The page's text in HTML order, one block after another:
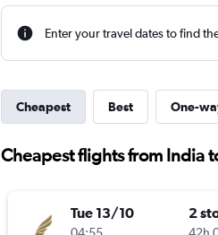
Enter your travel dates to find
Cheapest Best One-
Cheapest flights from India
Tue 13/10 2